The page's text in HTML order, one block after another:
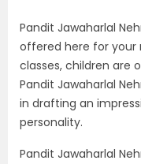
Pandit Jawaharlal
offered here for your
classes, children are
Pandit Jawaharlal
in drafting an
personality.
Pandit Jawaharlal